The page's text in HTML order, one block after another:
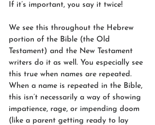
If it’s important, you say it twice!
We see this throughout the Hebrew
portion of the Bible (the Old
Testament) and the New Testament
writers do it as well. You especially see
this true when names are repeated.
When a name is repeated in the Bible,
this isn’t necessarily a way of showing
impatience, rage, or impending doom
(like a parent getting ready to lay